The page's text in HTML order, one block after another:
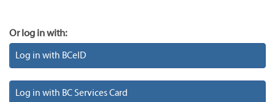
Or log in with:
Log in with BCeID
Log in with BC Services Card